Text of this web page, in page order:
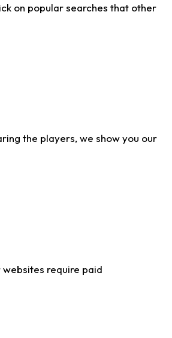
on popular searches that other
the players, we show you our
require paid